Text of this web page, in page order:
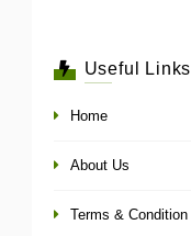
Useful Links
Home
About Us
Terms & Condition